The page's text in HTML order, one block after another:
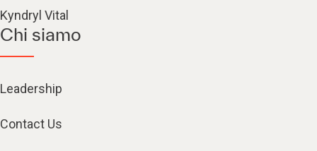
Kyndryl Vital
Chi siamo
Leadership
Contact Us